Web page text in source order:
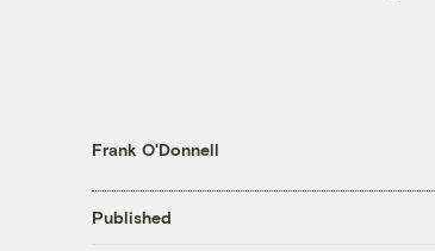
Frank O'Donnell
Published